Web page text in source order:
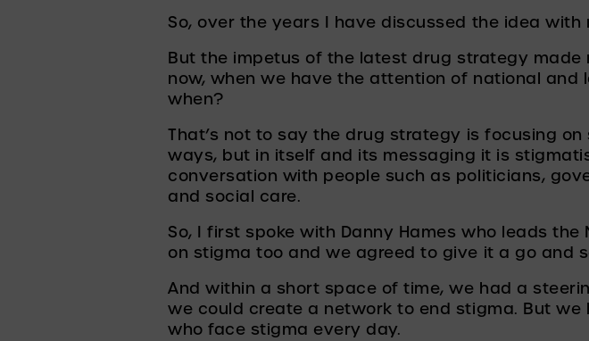
So, over the years I have discussed the idea
But the impetus of the latest drug strategy
now, when we have the attention of national
when?
That’s not to say the drug strategy is focusing
ways, but in itself and its messaging it is
conversation with people such as politicians,
and social care.
So, I first spoke with Danny Hames who leads
on stigma too and we agreed to give it a go and
And within a short space of time, we had a
we could create a network to end stigma. But
who face stigma every day.